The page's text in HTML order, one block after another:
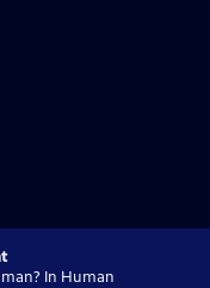
In Human